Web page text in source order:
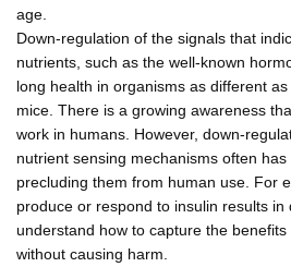
age.
Down-regulation of the signals that
nutrients, such as the well-known
long health in organisms as different
mice. There is a growing awareness
work in humans. However, down-
nutrient sensing mechanisms often
precluding them from human use. For
produce or respond to insulin results
understand how to capture the
without causing harm.